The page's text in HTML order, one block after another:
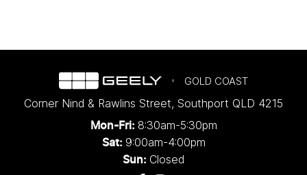
GOLD COAST
Corner Nind & Rawlins Street, Southport QLD 4215
Mon-Fri: 8:30am-5:30pm
Sat: 9:00am-4:00pm
Sun: Closed